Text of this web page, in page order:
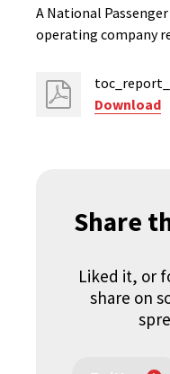
A National
operating company
Download
Share
Liked it, or
share on